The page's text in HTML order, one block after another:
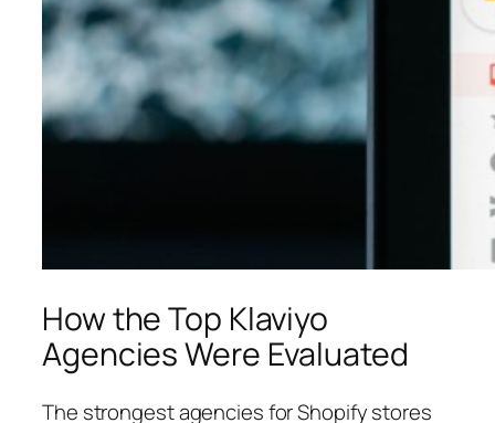
How the Top Klaviyo
Agencies Were Evaluated
The strongest agencies for Shopify stores